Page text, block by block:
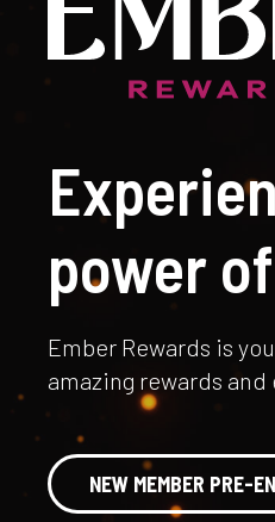
power
Ember Rewards is
amazing rewards and
NEW MEMBER PRE-